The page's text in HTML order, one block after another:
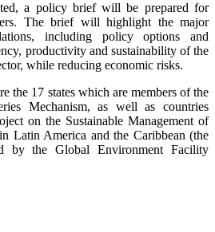
a policy brief will be prepared for
The brief will highlight the major
including policy options and
productivity and sustainability of the
while reducing economic risks.
the 17 states which are members of the
Mechanism, as well as countries
on the Sustainable Management of
Latin America and the Caribbean (the
by the Global Environment Facility